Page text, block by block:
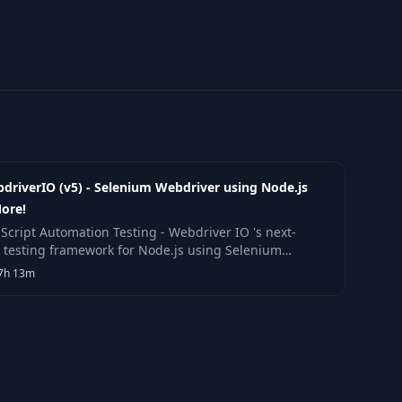
(v5) - Selenium Webdriver using Node.js
Automation Testing - Webdriver IO 's next-
testing framework for Node.js using Selenium
& more!
13m